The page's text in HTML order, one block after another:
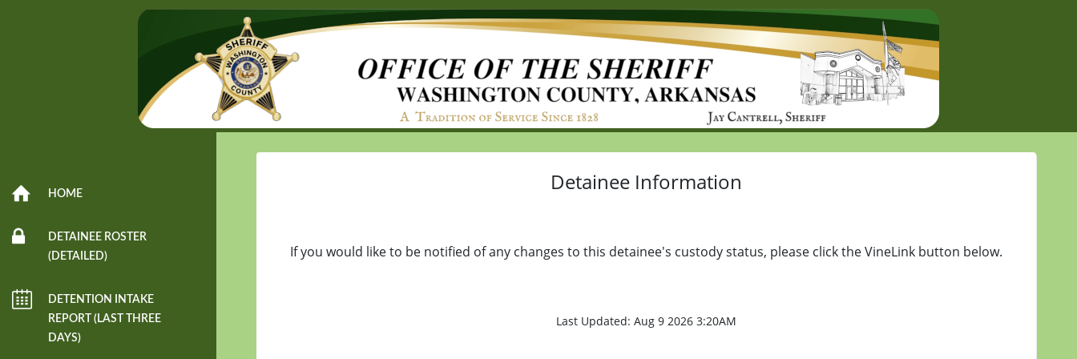
HOME
DETAINEE ROSTER
(DETAILED)
DETENTION INTAKE
REPORT (LAST THREE
DAYS)
Detainee Information
If you would like to be notified of any changes to this detainee's custody status, please click the VineLink button below.
Last Updated: Aug 9 2026 3:20AM